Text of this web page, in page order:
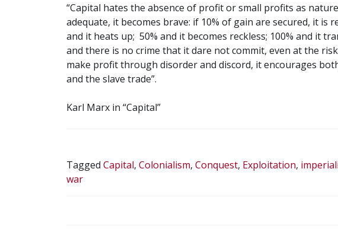
“Capital hates the absence of profit or small profits as
adequate, it becomes brave: if 10% of gain are secured, it is
and it heats up; 50% and it becomes reckless; 100% and it
and there is no crime that it dare not commit, even at the
make profit through disorder and discord, it encourages
and the slave trade”.
Karl Marx in “Capital”
Tagged Capital, Colonialism, Conquest, Exploitation,
war